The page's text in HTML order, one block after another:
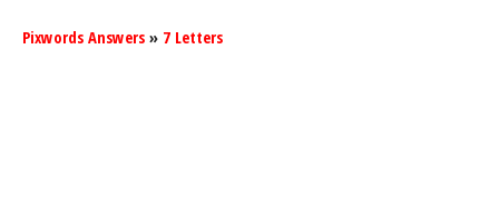
Pixwords Answers » 7 Letters